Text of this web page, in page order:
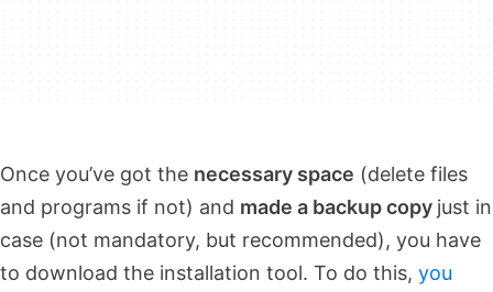
Once you’ve got the necessary space (delete files
and programs if not) and made a backup copy just in
case (not mandatory, but recommended), you have
to download the installation tool. To do this, you